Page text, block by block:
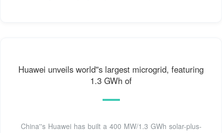
Huawei unveils world''s largest microgrid, featuring
1.3 GWh of
China''s Huawei has built a 400 MW/1.3 GWh solar-plus-